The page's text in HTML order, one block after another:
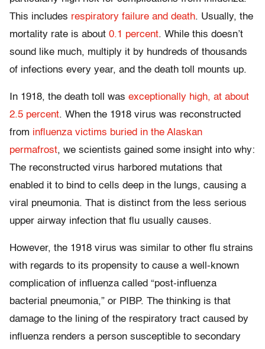
This includes respiratory failure and death. Usually, the
mortality rate is about 0.1 percent. While this doesn’t
sound like much, multiply it by hundreds of thousands
of infections every year, and the death toll mounts up.
In 1918, the death toll was exceptionally high, at about
2.5 percent. When the 1918 virus was reconstructed
from influenza victims buried in the Alaskan
permafrost, we scientists gained some insight into why:
The reconstructed virus harbored mutations that
enabled it to bind to cells deep in the lungs, causing a
viral pneumonia. That is distinct from the less serious
upper airway infection that flu usually causes.
However, the 1918 virus was similar to other flu strains
with regards to its propensity to cause a well-known
complication of influenza called “post-influenza
bacterial pneumonia,” or PIBP. The thinking is that
damage to the lining of the respiratory tract caused by
influenza renders a person susceptible to secondary